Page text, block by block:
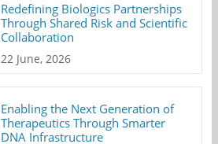
Redefining Biologics Partnerships
Through Shared Risk and Scientific
Collaboration
22 June, 2026
Enabling the Next Generation of
Therapeutics Through Smarter
DNA Infrastructure